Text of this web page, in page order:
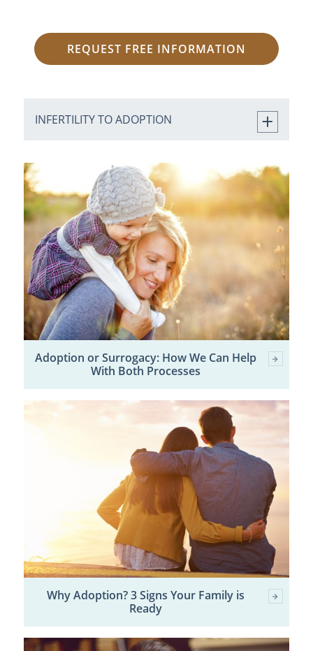
REQUEST FREE INFORMATION
INFERTILITY TO ADOPTION
Adoption or Surrogacy: How We Can Help
With Both Processes
Why Adoption? 3 Signs Your Family is
Ready